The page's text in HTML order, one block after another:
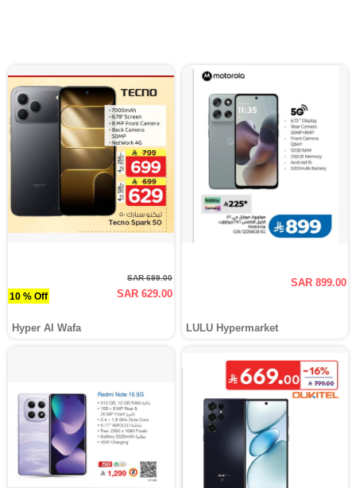
10 % Off
SAR 699.00
SAR 629.00
Hyper Al Wafa
SAR 899.00
LULU Hypermarket